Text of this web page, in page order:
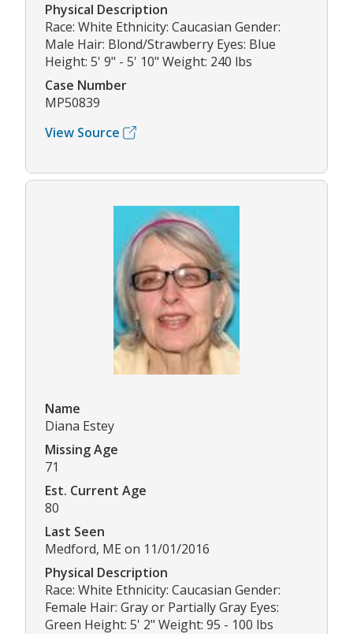
Physical Description
Race: White Ethnicity: Caucasian Gender:
Male Hair: Blond/Strawberry Eyes: Blue
Height: 5' 9" - 5' 10" Weight: 240 lbs
Case Number
MP50839
View Source
Name
Diana Estey
Missing Age
71
Est. Current Age
80
Last Seen
Medford, ME on 11/01/2016
Physical Description
Race: White Ethnicity: Caucasian Gender:
Female Hair: Gray or Partially Gray Eyes:
Green Height: 5' 2" Weight: 95 - 100 lbs